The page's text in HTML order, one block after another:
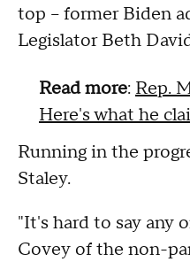
top -- former Biden
Legislator Beth
Read more: Rep.
Here's what he
Running in the
Staley.
"It's hard to say any
Covey of the non-